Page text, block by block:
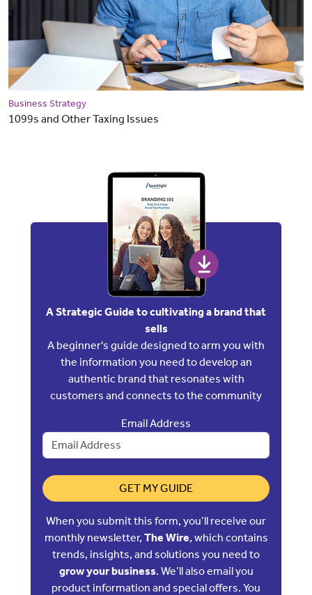
Business Strategy
1099s and Other Taxing Issues
A Strategic Guide to cultivating a brand that
sells
A beginner's guide designed to arm you with
the information you need to develop an
authentic brand that resonates with
customers and connects to the community
Email Address
GET MY GUIDE
When you submit this form, you’ll receive our
monthly newsletter, The Wire, which contains
trends, insights, and solutions you need to
grow your business. We’ll also email you
product information and special offers. You